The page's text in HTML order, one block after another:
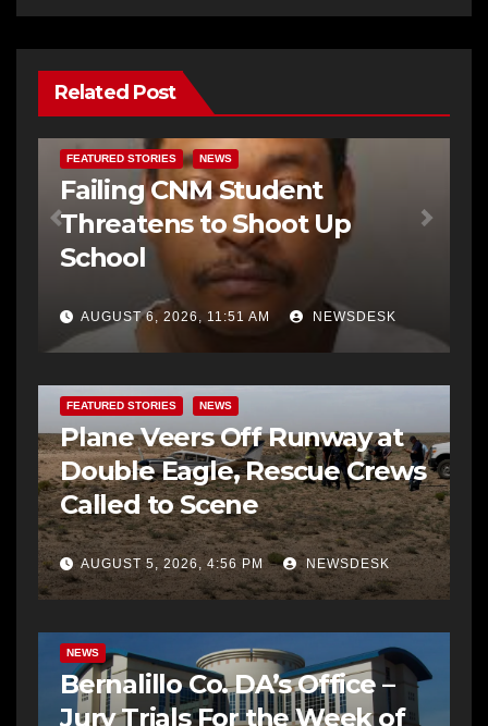
Related Post
FEATURED STORIES NEWS
Failing CNM Student
Threatens to Shoot Up
School
AUGUST 6, 2026, 11:51 AM NEWSDESK
FEATURED STORIES NEWS
Plane Veers Off Runway at
Double Eagle, Rescue Crews
Called to Scene
AUGUST 5, 2026, 4:56 PM NEWSDESK
NEWS
Bernalillo Co. DA’s Office –
Jury Trials For the Week of